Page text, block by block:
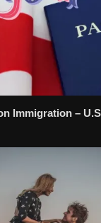
Immigration –